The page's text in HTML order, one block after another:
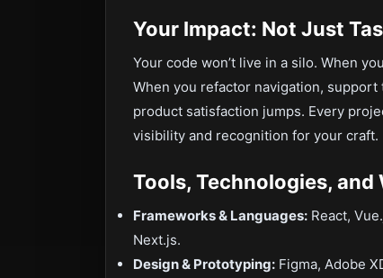
Your Impact: Not Just
Your code won’t live in a silo. When
When you refactor navigation,
product satisfaction jumps. Every
visibility and recognition for your craft.
Tools, Technologies,
Frameworks & Languages: React,
Next.js.
Design & Prototyping: Figma, Adobe